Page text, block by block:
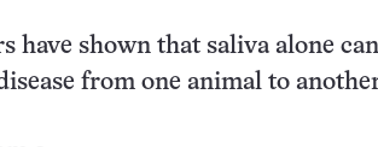
have shown that saliva alone can
from one animal to